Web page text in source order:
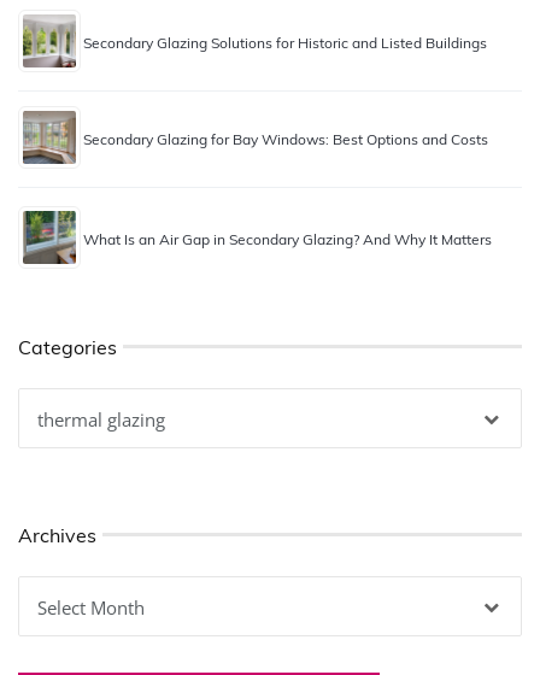
Secondary Glazing Solutions for Historic and Listed Buildings
Secondary Glazing for Bay Windows: Best Options and Costs
What Is an Air Gap in Secondary Glazing? And Why It Matters
Categories
Archives